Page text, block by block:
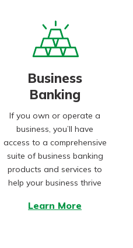
Business
Banking
If you own or operate a
business, you’ll have
access to a comprehensive
suite of business banking
products and services to
help your business thrive
Learn More